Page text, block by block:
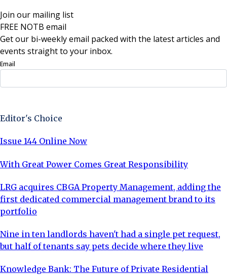
Join our mailing list
FREE NOTB email
Get our bi-weekly email packed with the latest articles and
events straight to your inbox.
Email
Editor's Choice
Issue 144 Online Now
With Great Power Comes Great Responsibility
LRG acquires CBGA Property Management, adding the
first dedicated commercial management brand to its
portfolio
Nine in ten landlords haven't had a single pet request,
but half of tenants say pets decide where they live
Knowledge Bank: The Future of Private Residential